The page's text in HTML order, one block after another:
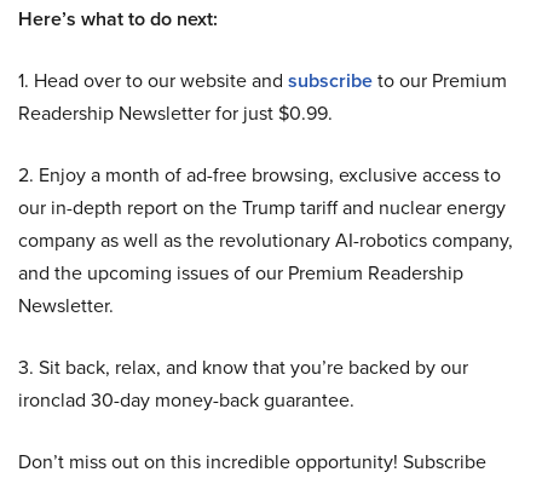
Here’s what to do next:
1. Head over to our website and subscribeto our Premium
Readership Newsletter for just $0.99.
2. Enjoy a month of ad-free browsing, exclusive access to
our in-depth report on the Trump tariff and nuclear energy
company as well as the revolutionary AI-robotics company,
and the upcoming issues of our Premium Readership
Newsletter.
3. Sit back, relax, and know that you’re backed by our
ironclad 30-day money-back guarantee.
Don’t miss out on this incredible opportunity! Subscribe